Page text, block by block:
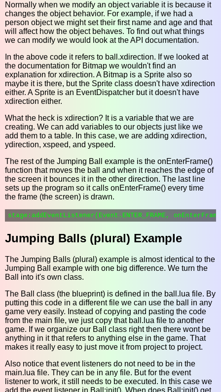
Normally when we modify an object variable it is because it
changes the object behavior. For example, if we had a
person object we might set their first name and age and that
will affect how the object behaves. To find out what things
we can modify we would look at the API documentation.
In the above code it refers to ball.xdirection. If we looked at
the documentation for Bitmap we wouldn't find an
explanation for xdirection. A Bitmap is a Sprite also so
maybe it is there, but the Sprite class doesn't have xdirection
either. A Sprite is an EventDispatcher but it doesn't have
xdirection either.
What the heck is xdirection? It is a variable that we are
creating. We can add variables to our objects just like we
add them to a table. In this case, we are adding xdirection,
ydirection, xspeed, and yspeed.
The rest of the Jumping Ball example is the onEnterFrame()
function that moves the ball and when it reaches the edge of
the screen it bounces it in the other direction. The last line
sets up the program so it calls onEnterFrame() every time
the frame (the screen) is drawn.
Jumping Balls (plural) Example
The Jumping Balls (plural) example is almost identical to the
Jumping Ball example with one big difference. We turn the
Ball into it's own class.
The Ball class (the blueprint) is defined in the ball.lua file. By
putting this code in a different file we can use the ball in any
game very easily. Instead of copying and pasting the code
from the main file, we just copy that ball.lua file to another
game. If we organize our Ball class right then there wont be
anything in it that refers to anything else in the game. That
makes it really easy to just move it from project to project.
Also notice that event listeners do not need to be in the
main.lua file. They can be in any file. But for the event
listener to work, it still needs to be executed. In this case we